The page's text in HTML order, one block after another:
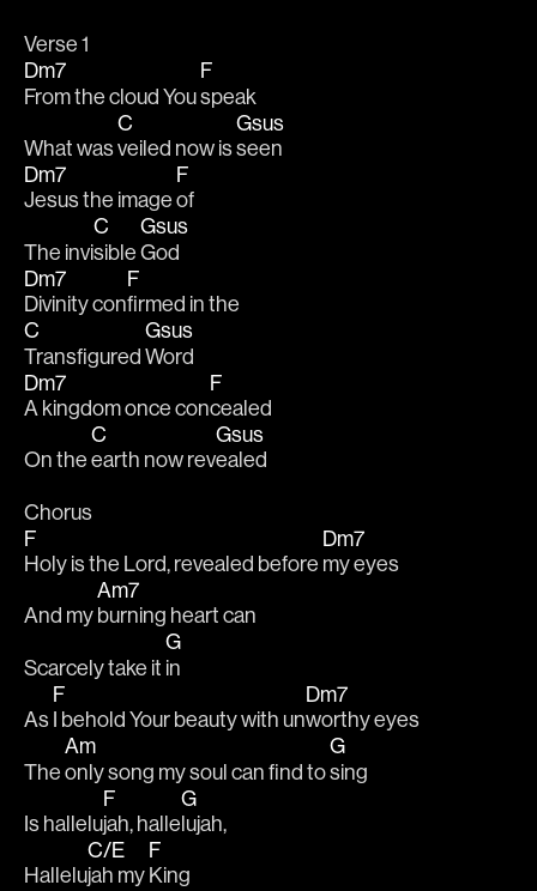
Verse 1
Dm7
From the cloud You
F
speak
What was
C
veiled now is
Gsus
seen
Dm7
Jesus the image
F
of
The invi
C
sible
Gsus
God
Dm7
Divinity con
F
firmed in the
C
Transfigured
Gsus
Word
Dm7
A kingdom once con
F
cealed
On the
C
earth now rev
Gsus
ealed
Chorus
F
Holy is the Lord, revealed before
Dm7
my eyes
And my
Am7
burning heart can
Scarcely take it
G
in
As
F
I behold Your beauty with un
Dm7
worthy eyes
The
Am
only song my soul can find to
G
sing
Is hallelu
F
jah, halle
G
lujah,
Hallelu
C/E
jah my
F
King